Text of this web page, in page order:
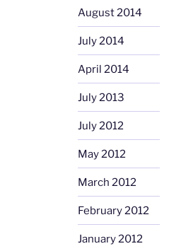
August 2014
July 2014
April 2014
July 2013
July 2012
May 2012
March 2012
February 2012
January 2012